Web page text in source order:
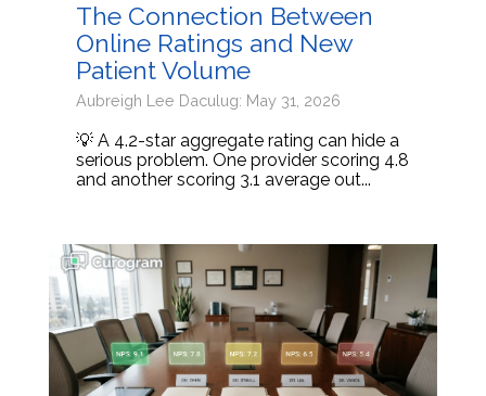
The Connection Between
Online Ratings and New
Patient Volume
Aubreigh Lee Daculug: May 31, 2026
💡 A 4.2-star aggregate rating can hide a
serious problem. One provider scoring 4.8
and another scoring 3.1 average out...